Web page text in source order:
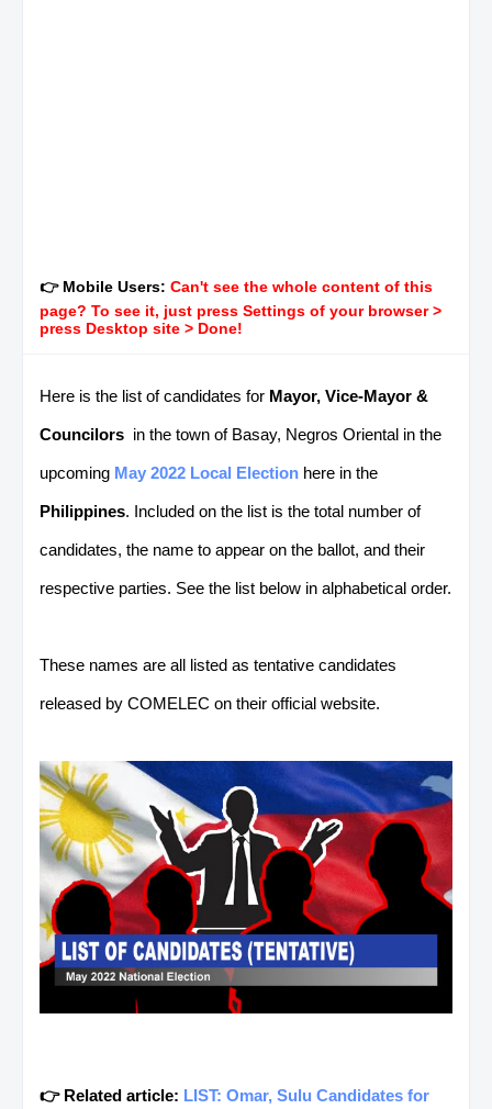
👉 Mobile Users: Can't see the whole content of this
page? To see it, just press Settings of your browser >
press Desktop site > Done!
Here is the list of candidates for Mayor, Vice-Mayor &
Councilors in the town of Basay, Negros Oriental in the
upcoming May 2022 Local Election here in the
Philippines. Included on the list is the total number of
candidates, the name to appear on the ballot, and their
respective parties. See the list below in alphabetical order.
These names are all listed as tentative candidates
released by COMELEC on their official website.
👉 Related article: LIST: Omar, Sulu Candidates for